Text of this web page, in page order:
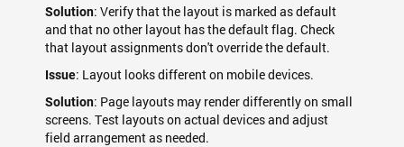
Solution: Verify that the layout is marked as default
and that no other layout has the default flag. Check
that layout assignments don't override the default.
Issue: Layout looks different on mobile devices.
Solution: Page layouts may render differently on small
screens. Test layouts on actual devices and adjust
field arrangement as needed.